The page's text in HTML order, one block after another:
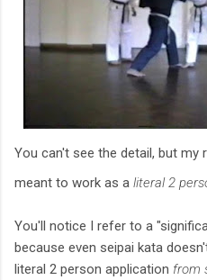
You can't see the detail, but my
meant to work as a literal 2
You'll notice I refer to a
because even seipai kata
literal 2 person application from